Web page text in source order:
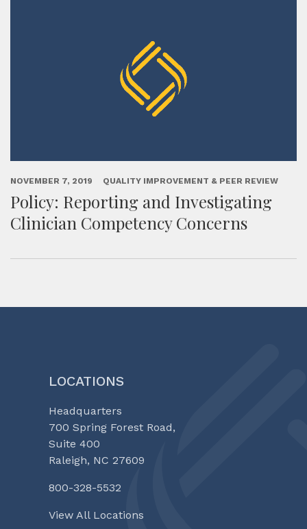
NOVEMBER 7, 2019 QUALITY IMPROVEMENT & PEER REVIEW
Policy: Reporting and Investigating
Clinician Competency Concerns
LOCATIONS
Headquarters
700 Spring Forest Road,
Suite 400
Raleigh, NC 27609
800-328-5532
View All Locations